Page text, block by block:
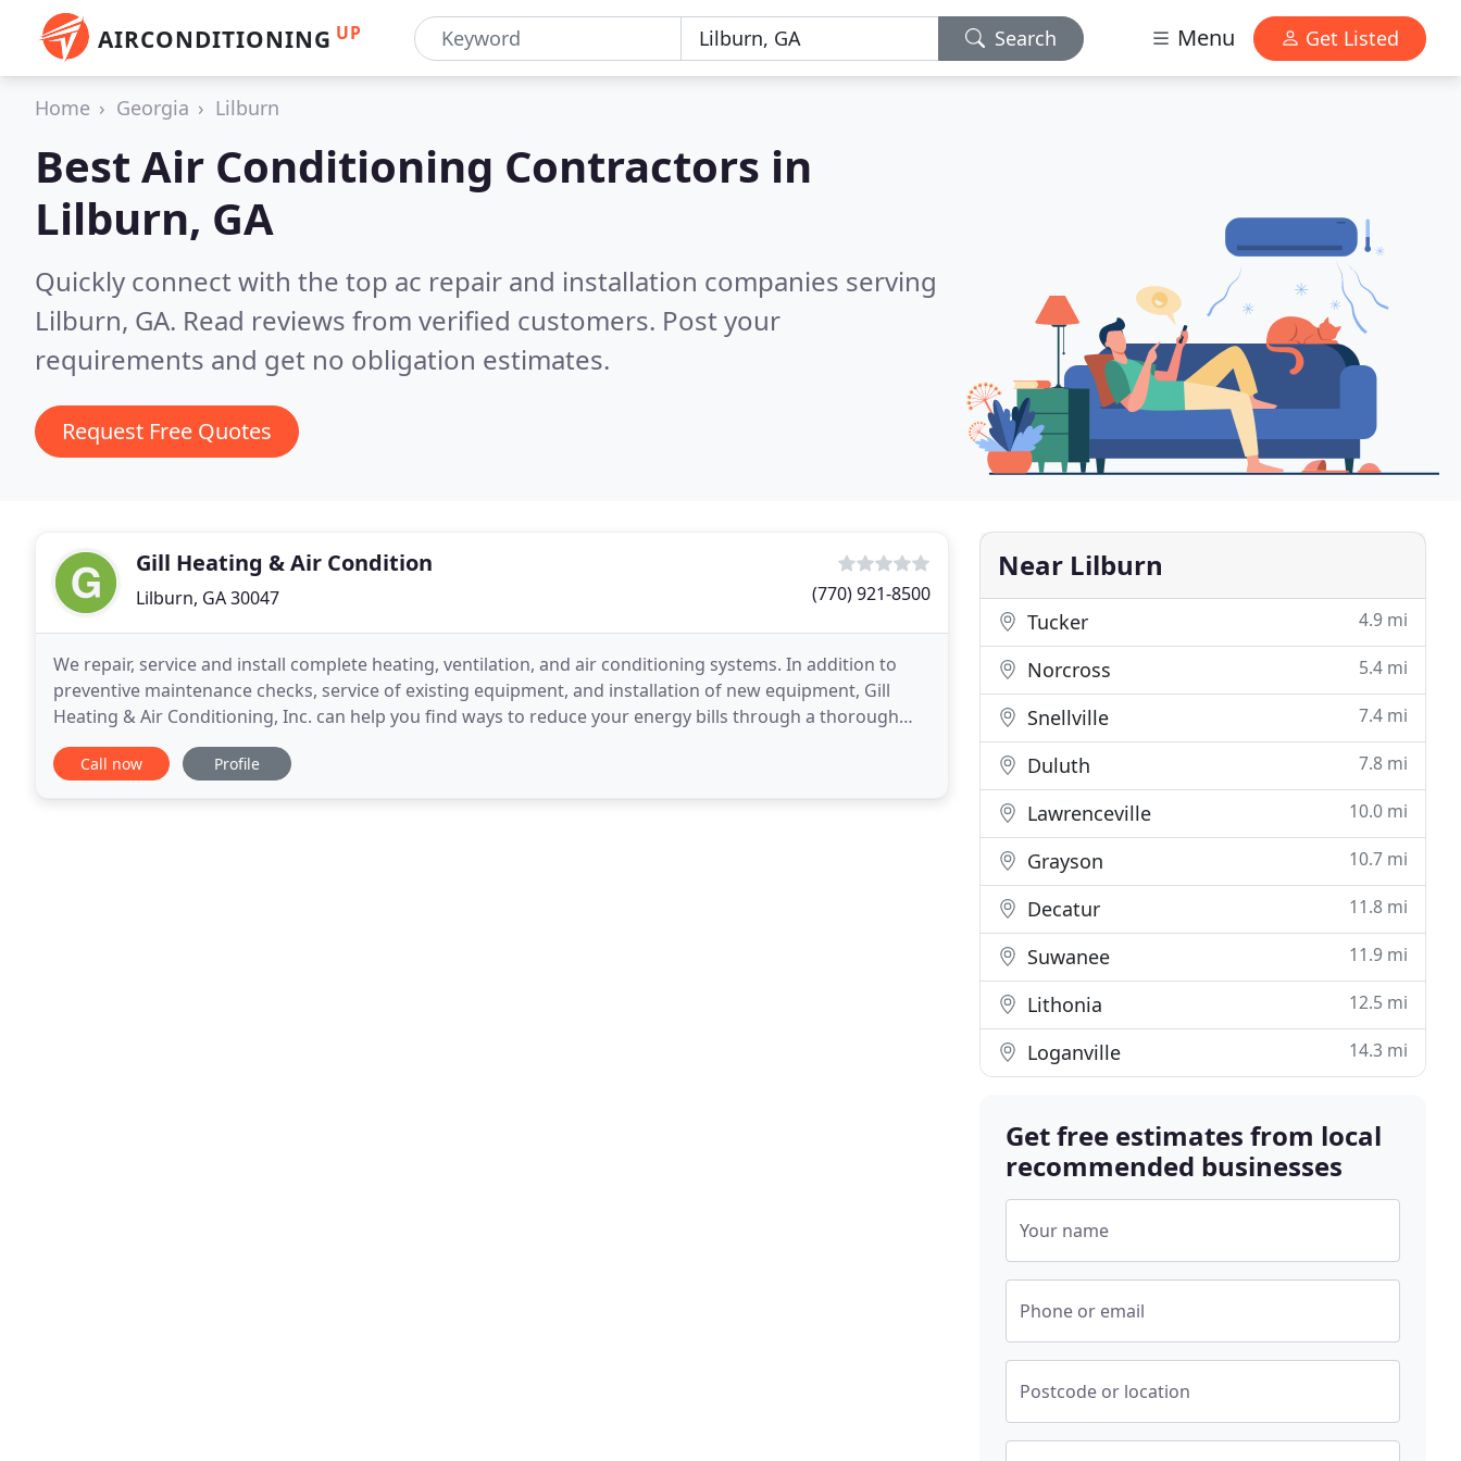
AIRCONDITIONING UP Search Menu Get Listed
Home Georgia Lilburn
Best Air Conditioning Contractors in
Lilburn, GA
Quickly connect with the top ac repair and installation companies serving
Lilburn, GA. Read reviews from verified customers. Post your
requirements and get no obligation estimates.
Request Free Quotes
Gill Heating & Air Condition
Lilburn, GA 30047 (770) 921-8500
We repair, service and install complete heating, ventilation, and air conditioning systems. In addition to
preventive maintenance checks, service of existing equipment, and installation of new equipment, Gill
Heating & Air Conditioning, Inc. can help you find ways to reduce your energy bills through a thorough
cost-benefits analysis. Gill Heating &
Call now Profile
Near Lilburn
Tucker 4.9 mi
Norcross 5.4 mi
Snellville 7.4 mi
Duluth 7.8 mi
Lawrenceville 10.0 mi
Grayson 10.7 mi
Decatur 11.8 mi
Suwanee 11.9 mi
Lithonia 12.5 mi
Loganville 14.3 mi
Get free estimates from local
recommended businesses
Your name
Phone or email
Postcode or location